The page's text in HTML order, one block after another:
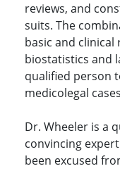
reviews, and
suits. The
basic and clinical
biostatistics and
qualified person
medicolegal
Dr. Wheeler is a
convincing
been excused